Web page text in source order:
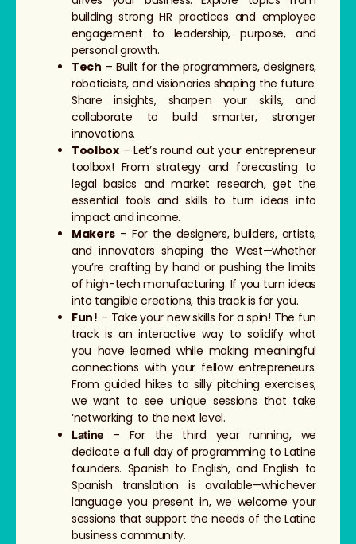
building strong HR practices and employee
engagement to leadership, purpose, and
personal growth.
Tech – Built for the programmers, designers,
roboticists, and visionaries shaping the future.
Share insights, sharpen your skills, and
collaborate to build smarter, stronger
innovations.
Toolbox– Let’s round out your entrepreneur
toolbox! From strategy and forecasting to
legal basics and market research, get the
essential tools and skills to turn ideas into
impact and income.
Makers – For the designers, builders, artists,
and innovators shaping the West—whether
you’re crafting by hand or pushing the limits
of high-tech manufacturing. If you turn ideas
into tangible creations, this track is for you.
Fun! – Take your new skills for a spin! The fun
track is an interactive way to solidify what
you have learned while making meaningful
connections with your fellow entrepreneurs.
From guided hikes to silly pitching exercises,
we want to see unique sessions that take
‘networking’ to the next level.
Latine – For the third year running, we
dedicate a full day of programming to Latine
founders. Spanish to English, and English to
Spanish translation is available—whichever
language you present in, we welcome your
sessions that support the needs of the Latine
business community.